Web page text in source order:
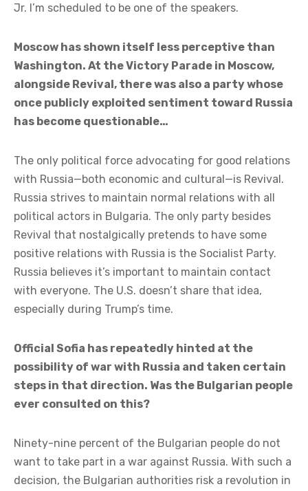
Jr. I’m scheduled to be one of the speakers.
Moscow has shown itself less perceptive than
Washington. At the Victory Parade in Moscow,
alongside Revival, there was also a party whose
once publicly exploited sentiment toward Russia
has become questionable…
The only political force advocating for good relations
with Russia—both economic and cultural—is Revival.
Russia strives to maintain normal relations with all
political actors in Bulgaria. The only party besides
Revival that nostalgically pretends to have some
positive relations with Russia is the Socialist Party.
Russia believes it’s important to maintain contact
with everyone. The U.S. doesn’t share that idea,
especially during Trump’s time.
Official Sofia has repeatedly hinted at the
possibility of war with Russia and taken certain
steps in that direction. Was the Bulgarian people
ever consulted on this?
Ninety-nine percent of the Bulgarian people do not
want to take part in a war against Russia. With such a
decision, the Bulgarian authorities risk a revolution in